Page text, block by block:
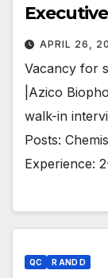
APRIL 26,
Vacancy for
|Azico
walk-in
Posts:
Experience:
QC R AND D